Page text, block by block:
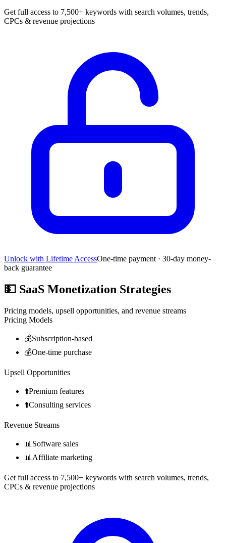
Get full access to 7,500+ keywords with search volumes, trends,
CPCs & revenue projections
Unlock with Lifetime AccessOne-time payment · 30-day money-
back guarantee
💵 SaaS Monetization Strategies
Pricing models, upsell opportunities, and revenue streams
Pricing Models
💰Subscription-based
💰One-time purchase
Upsell Opportunities
⬆️Premium features
⬆️Consulting services
Revenue Streams
📊 Software sales
📊 Affiliate marketing
Get full access to 7,500+ keywords with search volumes, trends,
CPCs & revenue projections